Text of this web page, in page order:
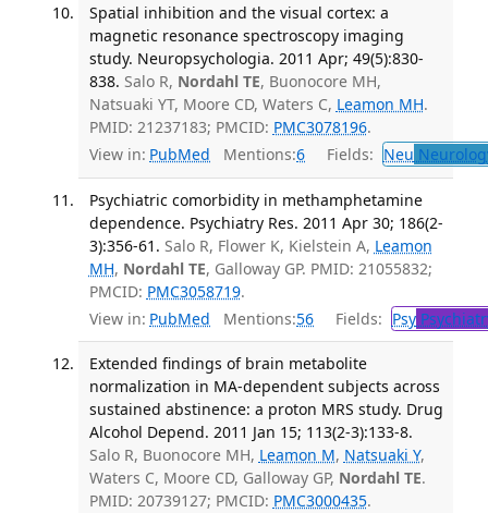
Spatial inhibition and the visual cortex: a
magnetic resonance spectroscopy imaging
study. Neuropsychologia. 2011 Apr; 49(5):830-
838. Salo R, Nordahl TE, Buonocore MH,
Natsuaki YT, Moore CD, Waters C, Leamon MH.
PMID: 21237183; PMCID: PMC3078196.
View in: PubMed Mentions:6 Fields: Neu
Psychiatric comorbidity in methamphetamine
dependence. Psychiatry Res. 2011 Apr 30; 186(2-
3):356-61. Salo R, Flower K, Kielstein A, Leamon
MH, Nordahl TE, Galloway GP. PMID: 21055832;
PMCID: PMC3058719.
View in: PubMed Mentions:56 Fields: Psy
Extended findings of brain metabolite
normalization in MA-dependent subjects across
sustained abstinence: a proton MRS study. Drug
Alcohol Depend. 2011 Jan 15; 113(2-3):133-8.
Salo R, Buonocore MH, Leamon M, Natsuaki Y,
Waters C, Moore CD, Galloway GP, Nordahl TE.
PMID: 20739127; PMCID: PMC3000435.